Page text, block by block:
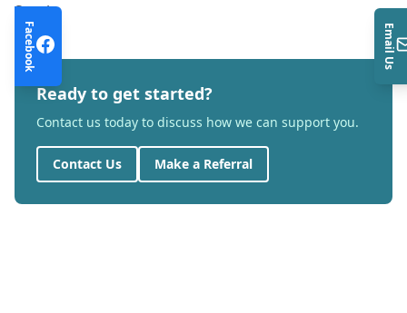
South.
Ready to get started?
Contact us today to discuss how we can support you.
Contact Us Make a Referral
Facebook Email Us